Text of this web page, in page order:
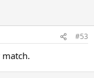
#53